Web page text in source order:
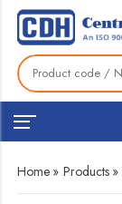
Home » Products »